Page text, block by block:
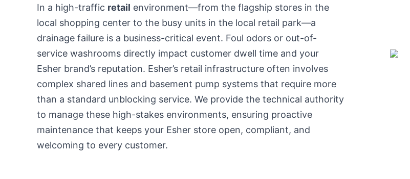
In a high-traffic retail environment—from the flagship stores in the
local shopping center to the busy units in the local retail park—a
drainage failure is a business-critical event. Foul odors or out-of-
service washrooms directly impact customer dwell time and your
Esher brand’s reputation. Esher’s retail infrastructure often involves
complex shared lines and basement pump systems that require more
than a standard unblocking service. We provide the technical authority
to manage these high-stakes environments, ensuring proactive
maintenance that keeps your Esher store open, compliant, and
welcoming to every customer.